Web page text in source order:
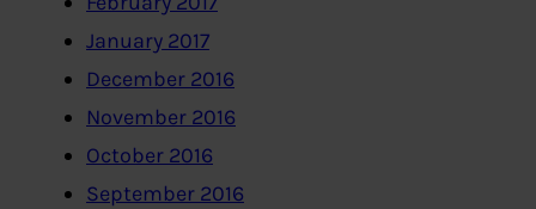
January 2017
December 2016
November 2016
October 2016
September 2016